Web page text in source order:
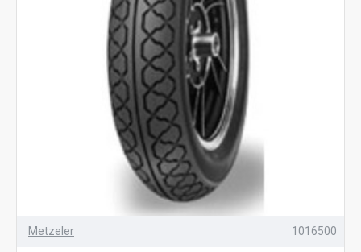
Metzeler 1016500